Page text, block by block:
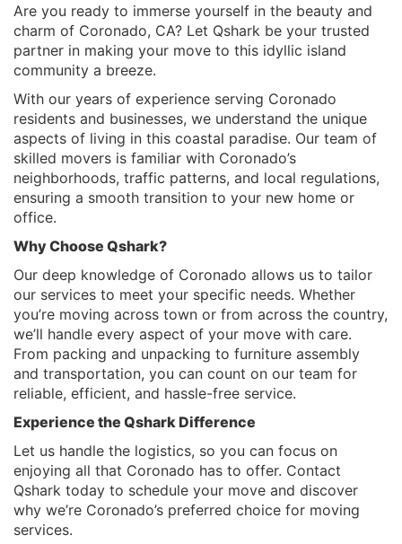
Are you ready to immerse yourself in the beauty and
charm of Coronado, CA? Let Qshark be your trusted
partner in making your move to this idyllic island
community a breeze.
With our years of experience serving Coronado
residents and businesses, we understand the unique
aspects of living in this coastal paradise. Our team of
skilled movers is familiar with Coronado’s
neighborhoods, traffic patterns, and local regulations,
ensuring a smooth transition to your new home or
office.
Why Choose Qshark?
Our deep knowledge of Coronado allows us to tailor
our services to meet your specific needs. Whether
you’re moving across town or from across the country,
we’ll handle every aspect of your move with care.
From packing and unpacking to furniture assembly
and transportation, you can count on our team for
reliable, efficient, and hassle-free service.
Experience the Qshark Difference
Let us handle the logistics, so you can focus on
enjoying all that Coronado has to offer. Contact
Qshark today to schedule your move and discover
why we’re Coronado’s preferred choice for moving
services.